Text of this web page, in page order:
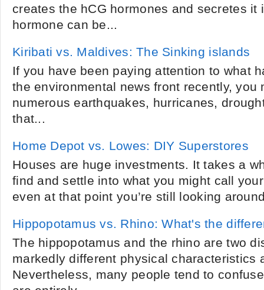
creates the hCG hormones and secretes it
hormone can be...
Kiribati vs. Maldives: The Sinking islands
If you have been paying attention to what
the environmental news front recently, you
numerous earthquakes, hurricanes,
that...
Home Depot vs. Lowes: DIY Superstores
Houses are huge investments. It takes a
find and settle into what you might call
even at that point you’re still looking
Hippopotamus vs. Rhino: What's the
The hippopotamus and the rhino are two
markedly different physical characteristics
Nevertheless, many people tend to